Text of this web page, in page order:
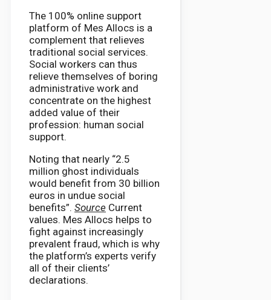
The 100% online support
platform of Mes Allocs is a
complement that relieves
traditional social services.
Social workers can thus
relieve themselves of boring
administrative work and
concentrate on the highest
added value of their
profession: human social
support.
Noting that nearly “2.5
million ghost individuals
would benefit from 30 billion
euros in undue social
benefits”. Source Current
values. Mes Allocs helps to
fight against increasingly
prevalent fraud, which is why
the platform’s experts verify
all of their clients’
declarations.